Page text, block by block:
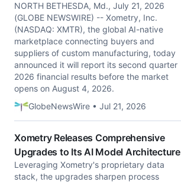
NORTH BETHESDA, Md., July 21, 2026
(GLOBE NEWSWIRE) -- Xometry, Inc.
(NASDAQ: XMTR), the global AI-native
marketplace connecting buyers and
suppliers of custom manufacturing, today
announced it will report its second quarter
2026 financial results before the market
opens on August 4, 2026.
GlobeNewsWire • Jul 21, 2026
Xometry Releases Comprehensive
Upgrades to Its AI Model Architecture
Leveraging Xometry's proprietary data
stack, the upgrades sharpen process